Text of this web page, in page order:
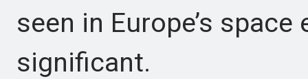
seen in Europe’s
significant.